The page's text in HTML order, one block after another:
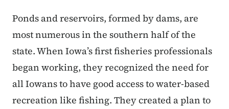
Ponds and reservoirs, formed by dams, are
most numerous in the southern half of the
state. When Iowa’s first fisheries professionals
began working, they recognized the need for
all Iowans to have good access to water-based
recreation like fishing. They created a plan to